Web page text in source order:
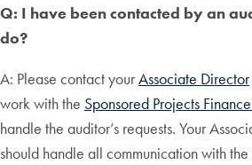
Q: I have been contacted by an
do?
A: Please contact yourAssociate Director
work with the Sponsored Projects
handle the auditor’s requests. Your
should handle all communication with the